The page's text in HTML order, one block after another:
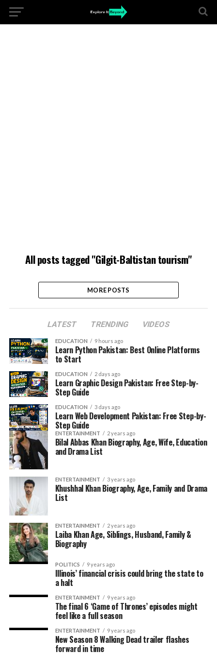
All posts tagged "Gilgit-Baltistan tourism"
MORE POSTS
LATEST TRENDING VIDEOS
EDUCATION 9 hours ago
Learn Python Pakistan: Best Online Platforms
to Start
EDUCATION 2 days ago
Learn Graphic Design Pakistan: Free Step-by-
Step Guide
EDUCATION 3 days ago
Learn Web Development Pakistan: Free Step-by-
Step Guide
ENTERTAINMENT 2 years ago
Bilal Abbas Khan Biography, Age, Wife, Education
and Drama List
ENTERTAINMENT 3 years ago
Khushhal Khan Biography, Age, Family and Drama
List
ENTERTAINMENT 2 years ago
Laiba Khan Age, Siblings, Husband, Family &
Biography
POLITICS 9 years ago
Illinois’ financial crisis could bring the state to
a halt
ENTERTAINMENT 9 years ago
The final 6 ‘Game of Thrones’ episodes might
feel like a full season
ENTERTAINMENT 9 years ago
New Season 8 Walking Dead trailer flashes
forward in time